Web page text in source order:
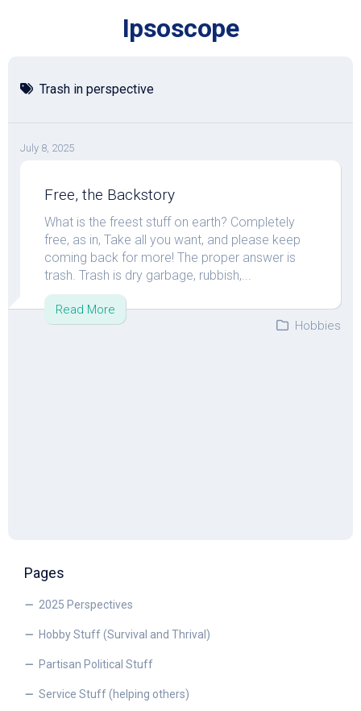
Ipsoscope
Trash in perspective
July 8, 2025
Free, the Backstory
What is the freest stuff on earth? Completely
free, as in, Take all you want, and please keep
coming back for more! The proper answer is
trash. Trash is dry garbage, rubbish,...
Read More
Hobbies
Pages
2025 Perspectives
Hobby Stuff (Survival and Thrival)
Partisan Political Stuff
Service Stuff (helping others)